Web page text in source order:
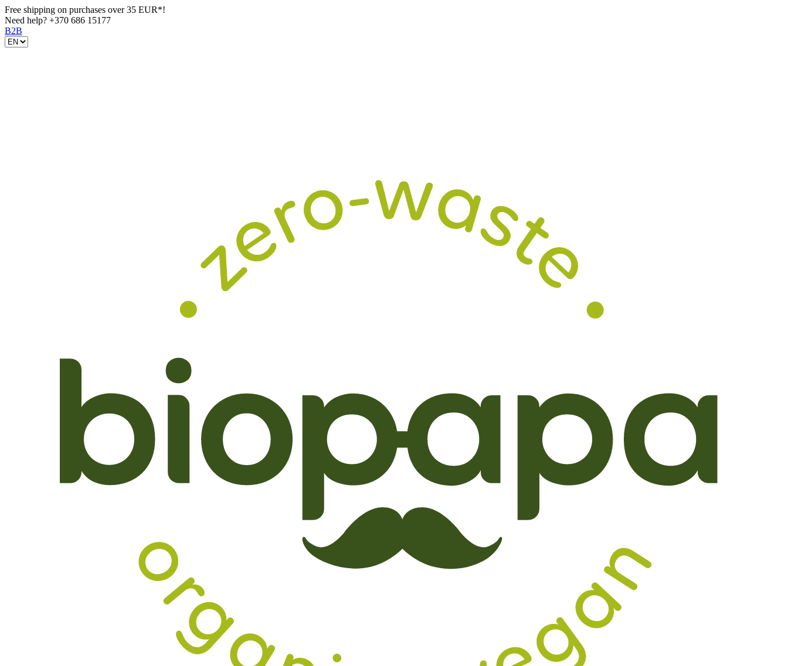
Free shipping on purchases over 35 EUR*!
Need help? +370 686 15177
B2B